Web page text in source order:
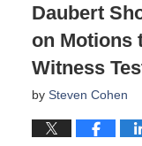
Daubert
on Motions
Witness
by Steven Cohen